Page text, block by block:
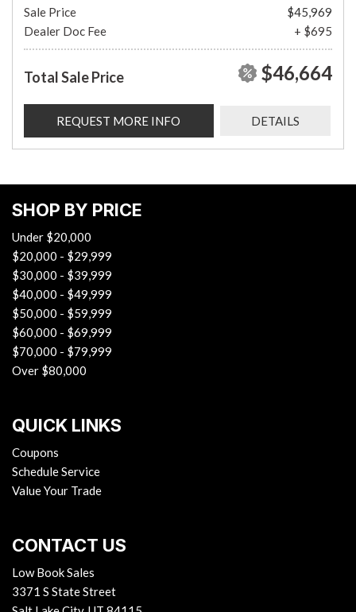
Sale Price
$45,969
Dealer Doc Fee
+ $695
Total Sale Price $46,664
REQUEST MORE INFO DETAILS
SHOP BY PRICE
Under $20,000
$20,000 - $29,999
$30,000 - $39,999
$40,000 - $49,999
$50,000 - $59,999
$60,000 - $69,999
$70,000 - $79,999
Over $80,000
QUICK LINKS
Coupons
Schedule Service
Value Your Trade
CONTACT US
Low Book Sales
3371 S State Street